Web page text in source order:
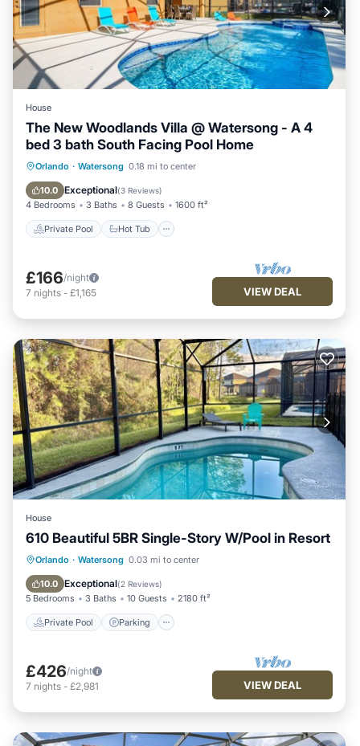
House
The New Woodlands Villa @ Watersong - A 4
bed 3 bath South Facing Pool Home
Orlando · Watersong 0.18 mi to center
10.0 Exceptional(3 Reviews)
4 Bedrooms 3 Baths 8 Guests 1600 ft²
Private Pool Hot Tub
Private Pool Hot Tub
Pool
£166/night
7 nights - £1,165 VIEW DEAL
House
610 Beautiful 5BR Single-Story W/Pool in Resort
Orlando · Watersong 0.03 mi to center
10.0 Exceptional(2 Reviews)
5 Bedrooms 3 Baths 10 Guests 2180 ft²
Private Pool Parking
Private Pool Parking
Balcony/Terrace
£426/night
7 nights - £2,981 VIEW DEAL